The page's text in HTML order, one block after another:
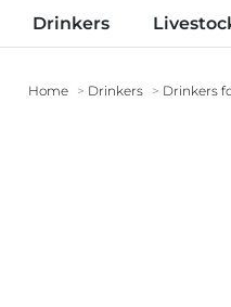
Drinkers
Home Drinkers Drinkers